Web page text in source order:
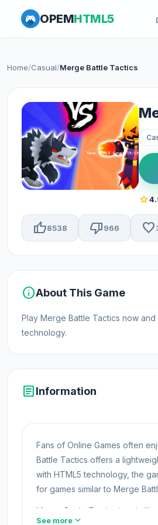
OPEMHTML5
Home/Casual/Merge Battle Tactics
star
thumb_up8538 thumb_down966 favorite
infoAbout This Game
Play Merge Battle Tactics now
technology.
articleInformation
Fans of Online Games often
Battle Tactics offers a
with HTML5 technology, the
for games similar to Merge
Merge Battle Tactics is a
See more expand_more